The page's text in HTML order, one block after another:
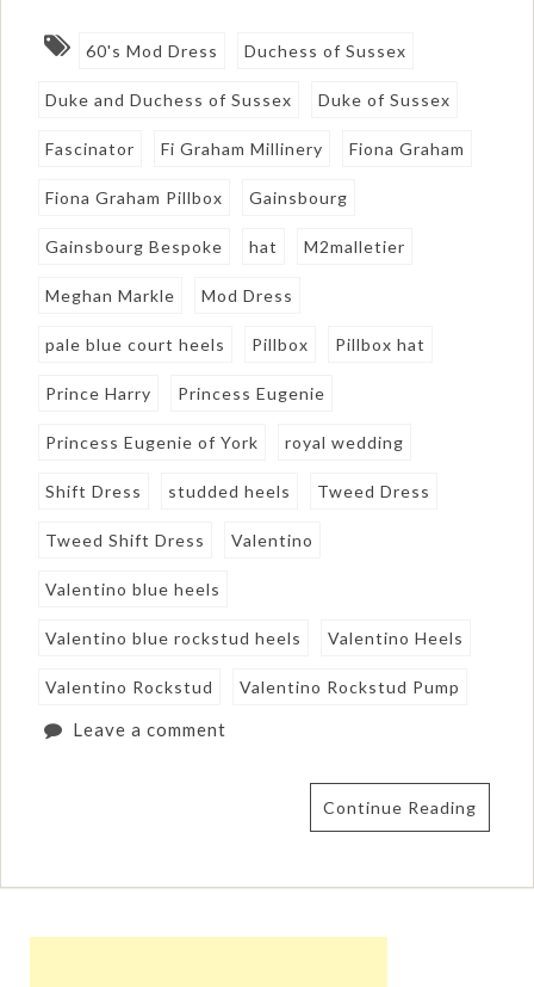
60's Mod Dress Duchess of Sussex
Duke and Duchess of Sussex Duke of Sussex
Fascinator Fi Graham Millinery Fiona Graham
Fiona Graham Pillbox Gainsbourg
Gainsbourg Bespoke hat M2malletier
Meghan Markle Mod Dress
pale blue court heels Pillbox Pillbox hat
Prince Harry Princess Eugenie
Princess Eugenie of York royal wedding
Shift Dress studded heels Tweed Dress
Tweed Shift Dress Valentino
Valentino blue heels
Valentino blue rockstud heels Valentino Heels
Valentino Rockstud Valentino Rockstud Pump
Leave a comment
Continue Reading